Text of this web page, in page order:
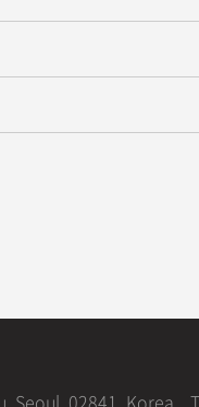
Technology,
Seoul, 02841, Korea